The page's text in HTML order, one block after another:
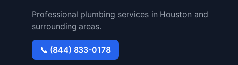
Professional plumbing services in Houston and
surrounding areas.
📞 (844) 833-0178